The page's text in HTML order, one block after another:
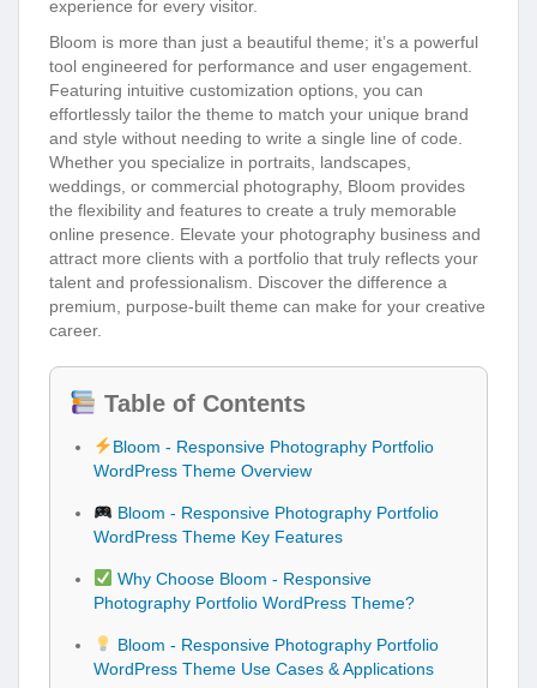
experience for every visitor.
Bloom is more than just a beautiful theme; it’s a powerful
tool engineered for performance and user engagement.
Featuring intuitive customization options, you can
effortlessly tailor the theme to match your unique brand
and style without needing to write a single line of code.
Whether you specialize in portraits, landscapes,
weddings, or commercial photography, Bloom provides
the flexibility and features to create a truly memorable
online presence. Elevate your photography business and
attract more clients with a portfolio that truly reflects your
talent and professionalism. Discover the difference a
premium, purpose-built theme can make for your creative
career.
Table of Contents
Bloom - Responsive Photography Portfolio
WordPress Theme Overview
Bloom - Responsive Photography Portfolio
WordPress Theme Key Features
Why Choose Bloom - Responsive
Photography Portfolio WordPress Theme?
Bloom - Responsive Photography Portfolio
WordPress Theme Use Cases & Applications